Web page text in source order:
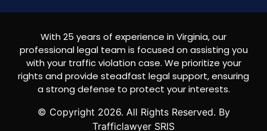
With 25 years of experience in Virginia, our
professional legal team is focused on assisting you
with your traffic violation case. We prioritize your
rights and provide steadfast legal support, ensuring
a strong defense to protect your interests.
© Copyright 2026. All Rights Reserved. By
Trafficlawyer SRIS